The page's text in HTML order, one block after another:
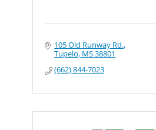
105 Old Runway Rd.
Tupelo MS38801
(662) 844-7023